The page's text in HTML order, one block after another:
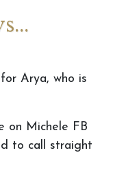
Arya, who is
on Michele FB
to call straight